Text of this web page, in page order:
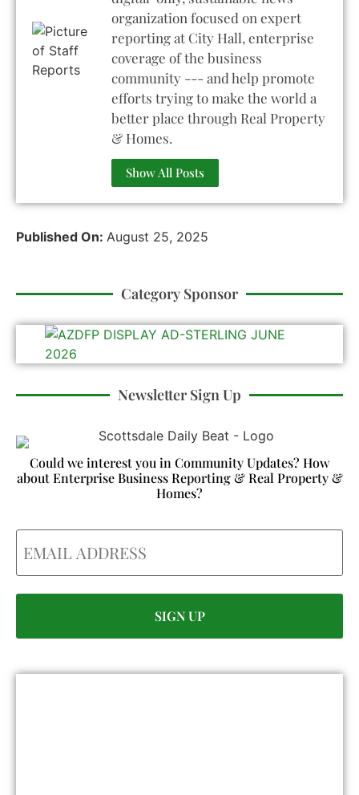
organization focused on expert
reporting at City Hall, enterprise
coverage of the business
community --- and help promote
efforts trying to make the world a
better place through Real Property
& Homes.
Show All Posts
Published On: August 25, 2025
Category Sponsor
Newsletter Sign Up
Could we interest you in Community Updates? How
about Enterprise Business Reporting & Real Property &
Homes?
Email